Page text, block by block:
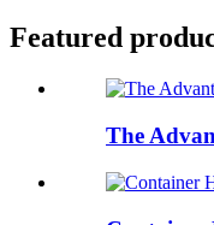
Featured
The